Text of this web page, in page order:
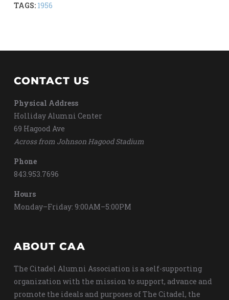
TAGS: 1956
CONTACT US
Physical Address
Holliday Alumni Center
69 Hagood Ave
Across from Johnson Hagood Stadium
Phone
843.953.7696
Hours
Monday–Friday: 9:00AM–5:00PM
ABOUT CAA
The Citadel Alumni Association is a self-supporting
organization with the mission to support, advance and
promote the ideals and purposes of The Citadel, the